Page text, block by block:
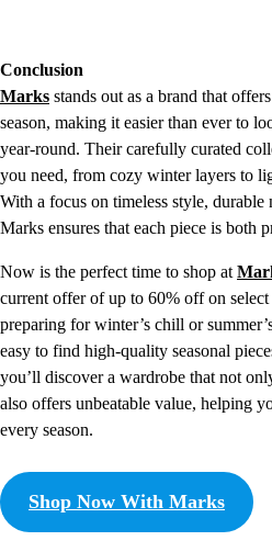
Conclusion
Marks stands out as a brand that
season, making it easier than ever to
year-round. Their carefully curated
you need, from cozy winter layers to
With a focus on timeless style, durable
Marks ensures that each piece is both
Now is the perfect time to shop at
current offer of up to 60% off on select
preparing for winter’s chill or
easy to find high-quality seasonal
you’ll discover a wardrobe that not
also offers unbeatable value, helping
every season.
Shop Now With Marks